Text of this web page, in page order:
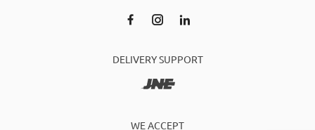
DELIVERY SUPPORT
WE ACCEPT